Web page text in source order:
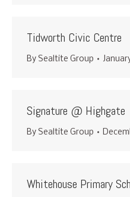
Tidworth Civic Centre
By Sealtite Group
Signature @ Highgate
By Sealtite Group
Whitehouse Primary